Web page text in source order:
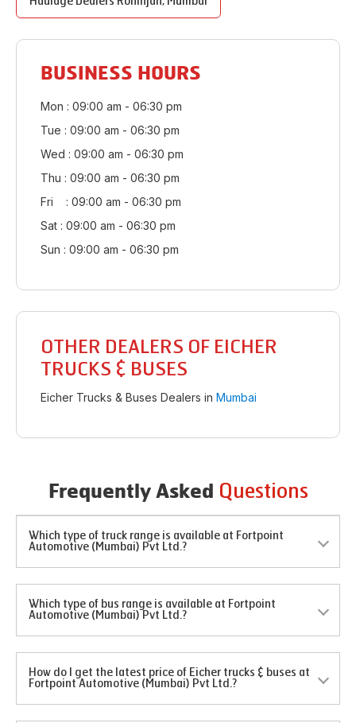
BUSINESS HOURS
Mon : 09:00 am - 06:30 pm
Tue : 09:00 am - 06:30 pm
Wed : 09:00 am - 06:30 pm
Thu : 09:00 am - 06:30 pm
Fri : 09:00 am - 06:30 pm
Sat : 09:00 am - 06:30 pm
Sun : 09:00 am - 06:30 pm
OTHER DEALERS OF EICHER
TRUCKS & BUSES
Eicher Trucks & Buses Dealers in Mumbai
Frequently Asked Questions
Which type of truck range is available at Fortpoint
Automotive (Mumbai) Pvt Ltd.?
Which type of bus range is available at Fortpoint
Automotive (Mumbai) Pvt Ltd.?
How do I get the latest price of Eicher trucks & buses at
Fortpoint Automotive (Mumbai) Pvt Ltd.?